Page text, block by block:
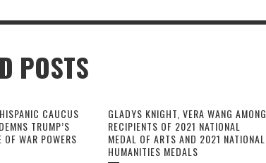
POSTS
CAUCUS
TRUMP’S
WAR POWERS
GLADYS KNIGHT, VERA WANG AMONG
RECIPIENTS OF 2021 NATIONAL
MEDAL OF ARTS AND 2021 NATIONAL
HUMANITIES MEDALS